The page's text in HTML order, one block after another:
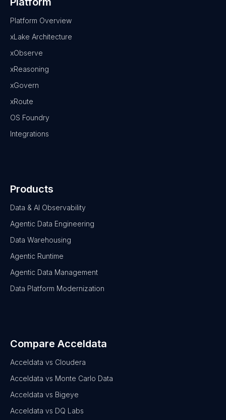
Platform Overview
xLake Architecture
xObserve
xReasoning
xGovern
xRoute
OS Foundry
Integrations
Products
Data & AI Observability
Agentic Data Engineering
Data Warehousing
Agentic Runtime
Agentic Data Management
Data Platform Modernization
Compare Acceldata
Acceldata vs Cloudera
Acceldata vs Monte Carlo Data
Acceldata vs Bigeye
Acceldata vs DQ Labs